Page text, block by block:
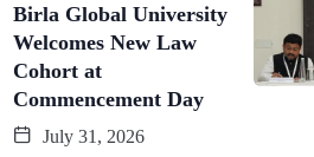
Birla Global University
Welcomes New Law
Cohort at
Commencement Day
July 31, 2026